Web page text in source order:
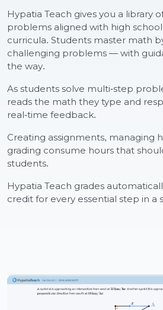
Hypatia Teach gives you a library
problems aligned with high
curricula. Students master math
challenging problems — with
the way.
As students solve multi-step
reads the math they type and
real-time feedback.
Creating assignments, managing
grading consume hours that
students.
Hypatia Teach grades
credit for every essential step in a